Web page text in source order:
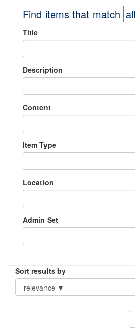
Find items that match
Title
Description
Content
Item Type
Location
Admin Set
Sort results by